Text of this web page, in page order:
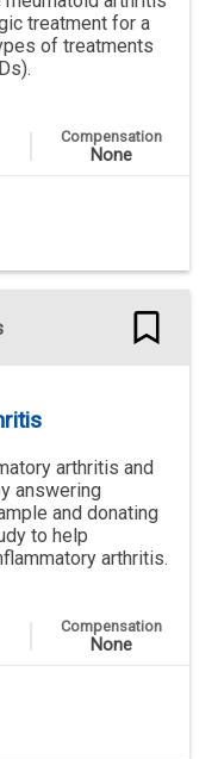
treatment for a
of treatments
Compensation
None
arthritis and
answering
and donating
to help
arthritis.
Compensation
None